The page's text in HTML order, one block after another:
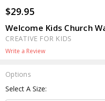
$29.95
Welcome Kids Church
CREATIVE FOR KIDS
Write a Review
Options
Select A Size: